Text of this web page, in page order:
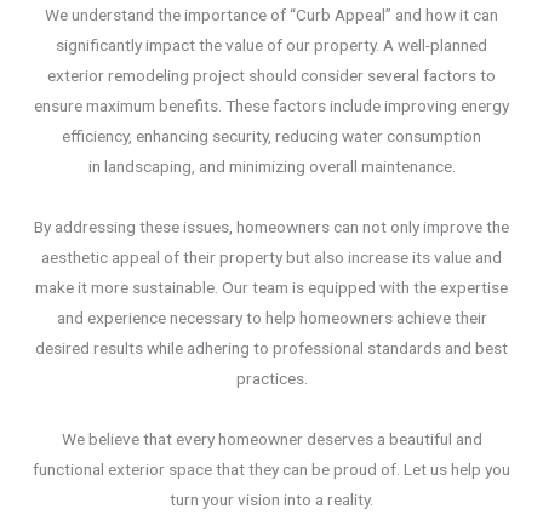
We understand the importance of “Curb Appeal” and how it can
significantly impact the value of our property. A well-planned
exterior remodeling project should consider several factors to
ensure maximum benefits. These factors include improving energy
efficiency, enhancing security, reducing water consumption
in landscaping, and minimizing overall maintenance.
By addressing these issues, homeowners can not only improve the
aesthetic appeal of their property but also increase its value and
make it more sustainable. Our team is equipped with the expertise
and experience necessary to help homeowners achieve their
desired results while adhering to professional standards and best
practices.
We believe that every homeowner deserves a beautiful and
functional exterior space that they can be proud of. Let us help you
turn your vision into a reality.